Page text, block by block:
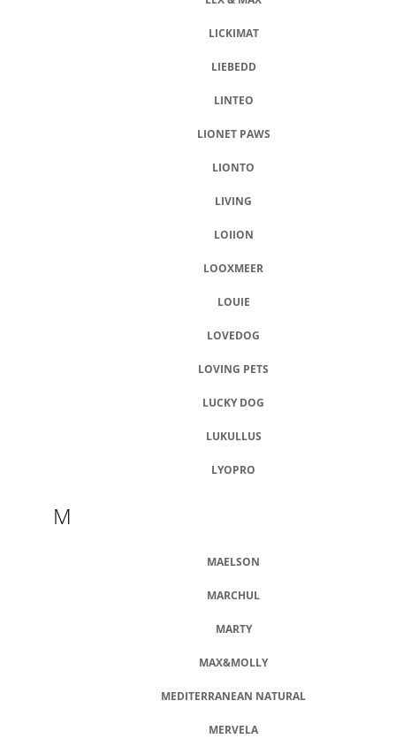
LICKIMAT
LIEBEDD
LINTEO
LIONET PAWS
LIONTO
LIVING
LOIION
LOOXMEER
LOUIE
LOVEDOG
LOVING PETS
LUCKY DOG
LUKULLUS
LYOPRO
M
MAELSON
MARCHUL
MARTY
MAX&MOLLY
MEDITERRANEAN NATURAL
MERVELA